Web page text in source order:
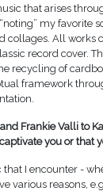
that arises
my favorite
collages. All works
record cover.
recycling of
framework
Frankie Valli to
you or that
that I encounter -
various reasons,